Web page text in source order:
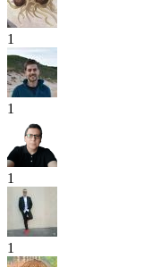
1
1
1
1